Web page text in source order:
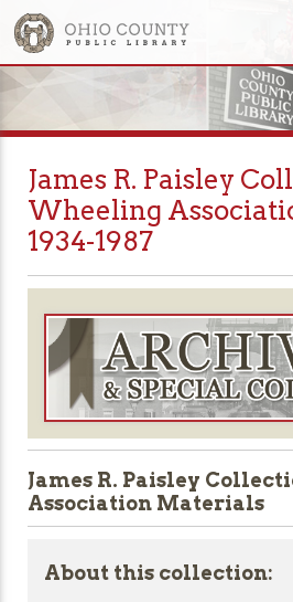
James R. Paisley
Wheeling
1934-1987
James R. Paisley
Association Materials
About this collection: